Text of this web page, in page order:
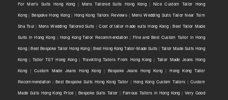
For Men's Suits Hong Kong | Mens Tailored Suits Hong Kong| Nice Custom Tailor Hong
Kong | Bespoke Hong Kong| Hong Kong Tailors Reviews | Mens Wedding Suits Tailor Near Tsim
Sha Tsui | Mens Wedding Tailored Suits |Cost of tailor made suits Hong Kong|Best Tailor Made
Suits in Hong Kong | Hong Kong Tailor Recommendation | Fine and Best Custom Tailor in Hong
Kong |Best Bespoke Tailor Hong Kong|Best Hong Kong Tailor-Made Suits | Tailor Made Suits Hong
Kong |Tailor TST Hong Kong| Travelling Tailors From Hong Kong | Tailor Made Jeans Hong
Kong |Custom Made Jeans Hong Kong | Bespoke Jeans Hong Kong |Hong Kong Tailor
Recommendation |Best Bespoke Suits Hong Kong Tailor| Hong Kong Custom Tailors |Custom
Made Suits Hong Kong Price |Bespoke Suits Tailor | Famous Tailors in Hong Kong |Very Good